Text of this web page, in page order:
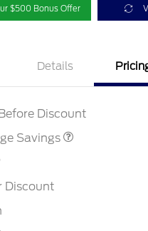
$500 Bonus Offer
Details
Discount
Savings
FIXED GLASS
$400
Discount
Cash
Payment